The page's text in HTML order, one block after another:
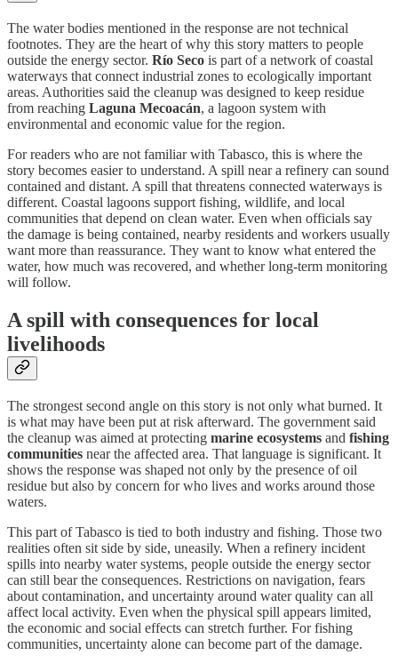
The water bodies mentioned in the response are not technical
footnotes. They are the heart of why this story matters to people
outside the energy sector. Río Seco is part of a network of coastal
waterways that connect industrial zones to ecologically important
areas. Authorities said the cleanup was designed to keep residue
from reaching Laguna Mecoacán, a lagoon system with
environmental and economic value for the region.
For readers who are not familiar with Tabasco, this is where the
story becomes easier to understand. A spill near a refinery can sound
contained and distant. A spill that threatens connected waterways is
different. Coastal lagoons support fishing, wildlife, and local
communities that depend on clean water. Even when officials say
the damage is being contained, nearby residents and workers usually
want more than reassurance. They want to know what entered the
water, how much was recovered, and whether long-term monitoring
will follow.
A spill with consequences for local
livelihoods
The strongest second angle on this story is not only what burned. It
is what may have been put at risk afterward. The government said
the cleanup was aimed at protecting marine ecosystems and fishing
communities near the affected area. That language is significant. It
shows the response was shaped not only by the presence of oil
residue but also by concern for who lives and works around those
waters.
This part of Tabasco is tied to both industry and fishing. Those two
realities often sit side by side, uneasily. When a refinery incident
spills into nearby water systems, people outside the energy sector
can still bear the consequences. Restrictions on navigation, fears
about contamination, and uncertainty around water quality can all
affect local activity. Even when the physical spill appears limited,
the economic and social effects can stretch further. For fishing
communities, uncertainty alone can become part of the damage.